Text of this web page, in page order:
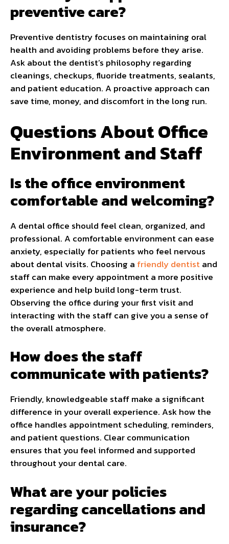
preventive care?
Preventive dentistry focuses on maintaining oral
health and avoiding problems before they arise.
Ask about the dentist’s philosophy regarding
cleanings, checkups, fluoride treatments, sealants,
and patient education. A proactive approach can
save time, money, and discomfort in the long run.
Questions About Office
Environment and Staff
Is the office environment
comfortable and welcoming?
A dental office should feel clean, organized, and
professional. A comfortable environment can ease
anxiety, especially for patients who feel nervous
about dental visits. Choosing a friendly dentistand
staff can make every appointment a more positive
experience and help build long-term trust.
Observing the office during your first visit and
interacting with the staff can give you a sense of
the overall atmosphere.
How does the staff
communicate with patients?
Friendly, knowledgeable staff make a significant
difference in your overall experience. Ask how the
office handles appointment scheduling, reminders,
and patient questions. Clear communication
ensures that you feel informed and supported
throughout your dental care.
What are your policies
regarding cancellations and
insurance?